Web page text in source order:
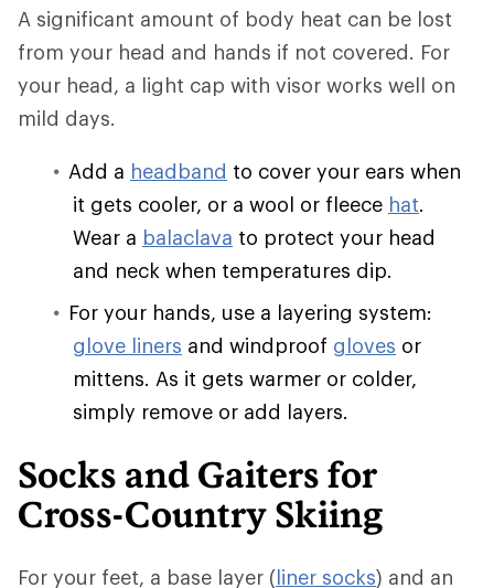
A significant amount of body heat can be lost
from your head and hands if not covered. For
your head, a light cap with visor works well on
mild days.
Add a headband to cover your ears when
it gets cooler, or a wool or fleece hat.
Wear a balaclava to protect your head
and neck when temperatures dip.
For your hands, use a layering system:
glove liners and windproof gloves or
mittens. As it gets warmer or colder,
simply remove or add layers.
Socks and Gaiters for
Cross-Country Skiing
For your feet, a base layer (liner socks) and an